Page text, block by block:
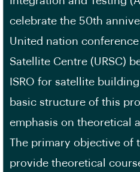
celebrate the 50th
United nation conference
Satellite Centre (URSC)
ISRO for satellite
basic structure of this
emphasis on theoretical
The primary objective of
provide theoretical